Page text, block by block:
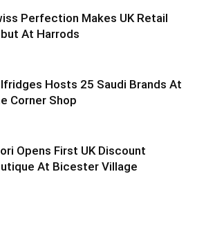
Perfection Makes UK Retail
At Harrods
Hosts 25 Saudi Brands At
Corner Shop
Opens First UK Discount
At Bicester Village